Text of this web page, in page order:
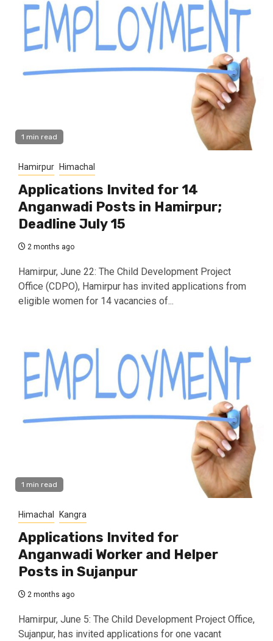
1 min read
Hamirpur Himachal
Applications Invited for 14
Anganwadi Posts in Hamirpur;
Deadline July 15
2 months ago
Hamirpur, June 22: The Child Development Project
Office (CDPO), Hamirpur has invited applications from
eligible women for 14 vacancies of...
1 min read
Himachal Kangra
Applications Invited for
Anganwadi Worker and Helper
Posts in Sujanpur
2 months ago
Hamirpur, June 5: The Child Development Project Office,
Sujanpur, has invited applications for one vacant